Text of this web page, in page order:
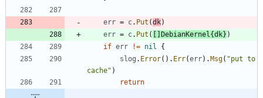
err = c. Put (dk)
err = c. Put ( [ ] DebianKernel {dk} )
if err != nil
{
slog . Error( ) . Err(err) .Msg( "put to
cache" )
return